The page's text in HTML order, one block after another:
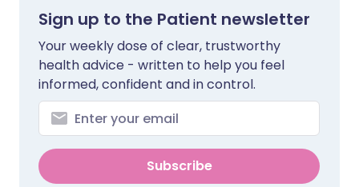
Sign up to the Patient newsletter
Your weekly dose of clear, trustworthy
health advice - written to help you feel
informed, confident and in control.
Subscribe